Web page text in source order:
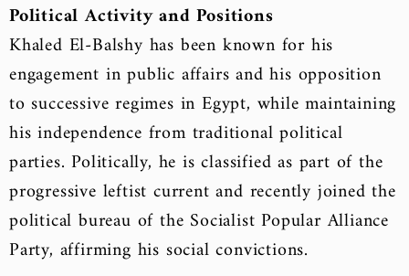
Political Activity and Positions
Khaled El-Balshy has been known for his
engagement in public affairs and his opposition
to successive regimes in Egypt, while maintaining
his independence from traditional political
parties. Politically, he is classified as part of the
progressive leftist current and recently joined the
political bureau of the Socialist Popular Alliance
Party, affirming his social convictions.